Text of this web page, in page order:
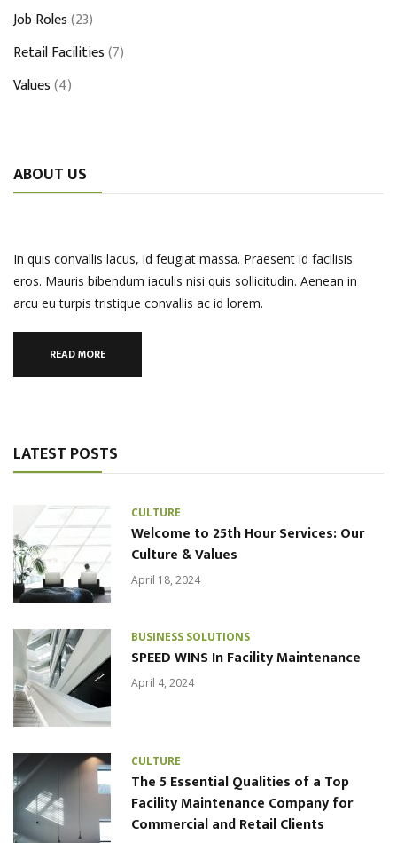
Job Roles(23)
Retail Facilities(7)
Values(4)
ABOUT US
In quis convallis lacus, id feugiat massa. Praesent id facilisis
eros. Mauris bibendum iaculis nisi quis sollicitudin. Aenean in
arcu eu turpis tristique convallis ac id lorem.
READ MORE
LATEST POSTS
CULTURE
Welcome to 25th Hour Services: Our
Culture & Values
April 18, 2024
BUSINESS SOLUTIONS
SPEED WINS In Facility Maintenance
April 4, 2024
CULTURE
The 5 Essential Qualities of a Top
Facility Maintenance Company for
Commercial and Retail Clients